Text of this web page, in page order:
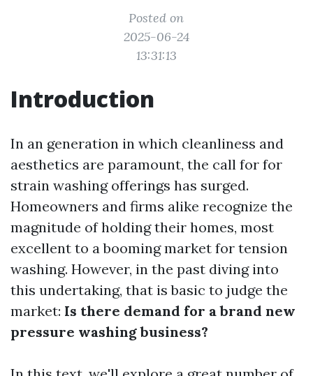
Posted on
2025-06-24
13:31:13
Introduction
In an generation in which cleanliness and
aesthetics are paramount, the call for for
strain washing offerings has surged.
Homeowners and firms alike recognize the
magnitude of holding their homes, most
excellent to a booming market for tension
washing. However, in the past diving into
this undertaking, that is basic to judge the
market: Is there demand for a brand new
pressure washing business?